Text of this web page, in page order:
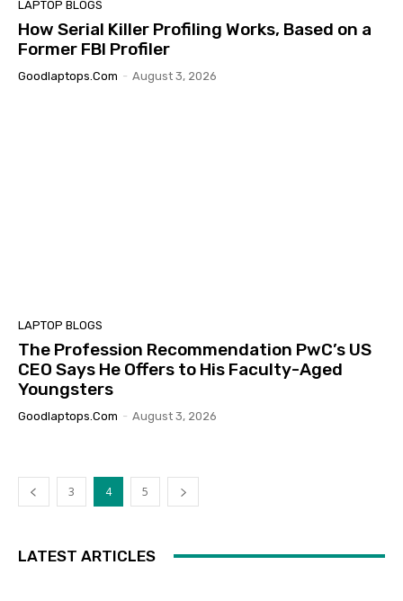
LAPTOP BLOGS
How Serial Killer Profiling Works, Based on a
Former FBI Profiler
Goodlaptops.com - August 3, 2026
LAPTOP BLOGS
The Profession Recommendation PwC’s US
CEO Says He Offers to His Faculty-Aged
Youngsters
Goodlaptops.com - August 3, 2026
3 4 5
LATEST ARTICLES